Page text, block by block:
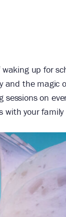
up for
and the
on
your